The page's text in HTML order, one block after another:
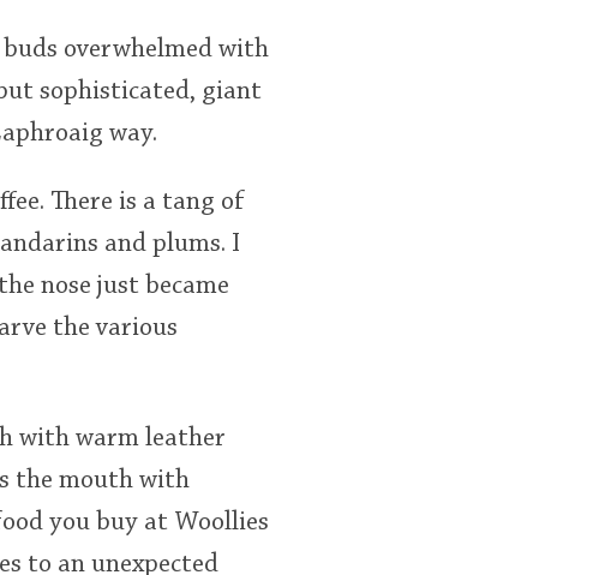
overwhelmed with
sophisticated, giant
way.
There is a tang of
and plums. I
nose just became
the various
with warm leather
the mouth with
you buy at Woollies
to an unexpected